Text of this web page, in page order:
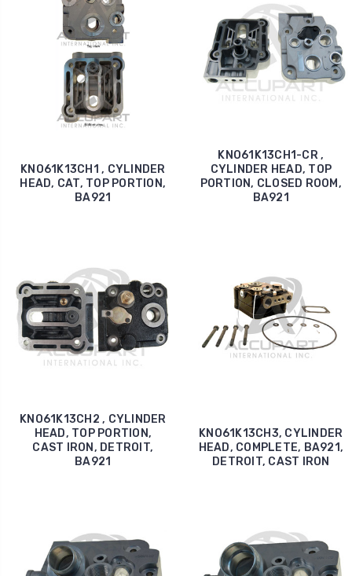
KNO61K13CH1 , CYLINDER
HEAD, CAT, TOP PORTION,
BA921
KNO61K13CH1-CR ,
CYLINDER HEAD, TOP
PORTION, CLOSED ROOM,
BA921
KNO61K13CH2 , CYLINDER
HEAD, TOP PORTION,
CAST IRON, DETROIT,
BA921
KNO61K13CH3, CYLINDER
HEAD, COMPLETE, BA921,
DETROIT, CAST IRON